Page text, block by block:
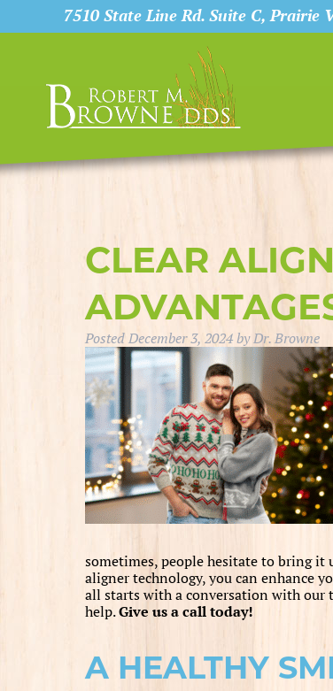
7510 State Line Rd. Suite C, Prairie
CLEAR
PostedDecember 3, 2024byDr. Browne
sometimes, people hesitate to bring it
aligner technology, you can enhance
all starts with a conversation with our
help.Give us a call today!
A HEALTHY